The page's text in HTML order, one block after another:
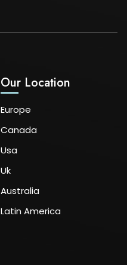
Our Location
Europe
Canada
Usa
Uk
Australia
Latin America